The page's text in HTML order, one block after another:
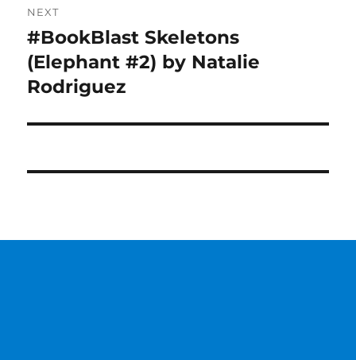
NEXT
Next
post:
#BookBlast Skeletons
(Elephant #2) by Natalie
Rodriguez